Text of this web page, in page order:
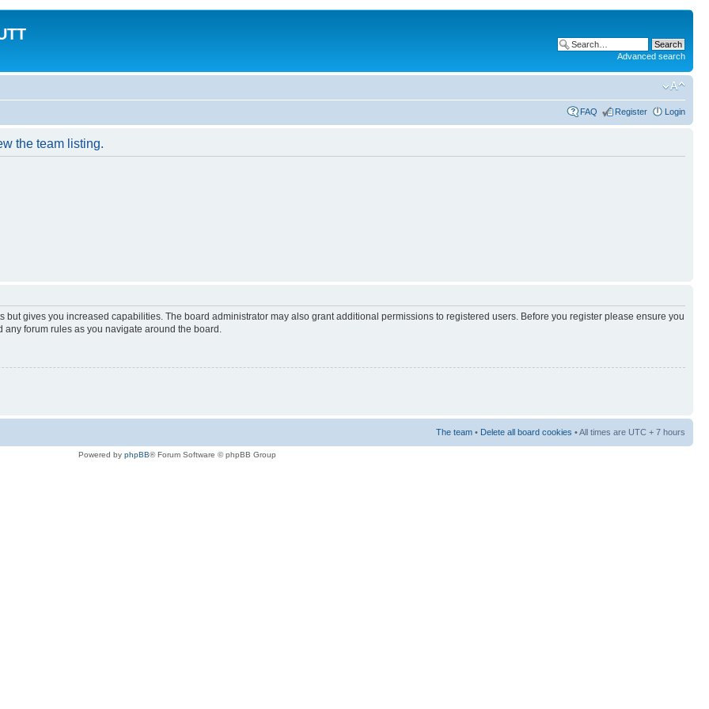
Advanced search
FAQ Register Login
the team listing.
but gives you increased capabilities. The board administrator may also grant additional permissions to registered users. Before you register please ensure you
forum rules as you navigate around the board.
The team • Delete all board cookies • All times are UTC + 7 hours
Powered by phpBB® Forum Software © phpBB Group